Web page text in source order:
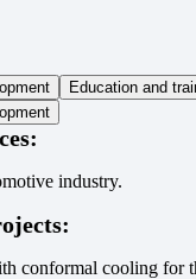
Education and
industry.
conformal cooling for